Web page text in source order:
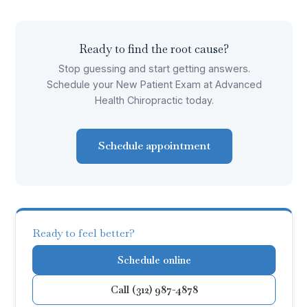
Ready to find the root cause?
Stop guessing and start getting answers.
Schedule your New Patient Exam at Advanced
Health Chiropractic today.
Schedule appointment
Ready to feel better?
Schedule online
Call (312) 987-4878